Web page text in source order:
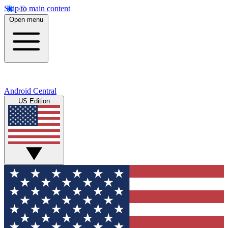
Skip to main content
Open menu
Android Central
US Edition